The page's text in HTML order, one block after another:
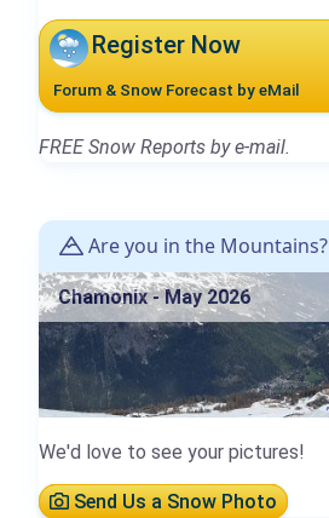
Register Now
Forum & Snow Forecast by eMail
FREE Snow Reports by e-mail.
Are you in the Mountains?
Chamonix - May 2026
We'd love to see your pictures!
Send Us a Snow Photo